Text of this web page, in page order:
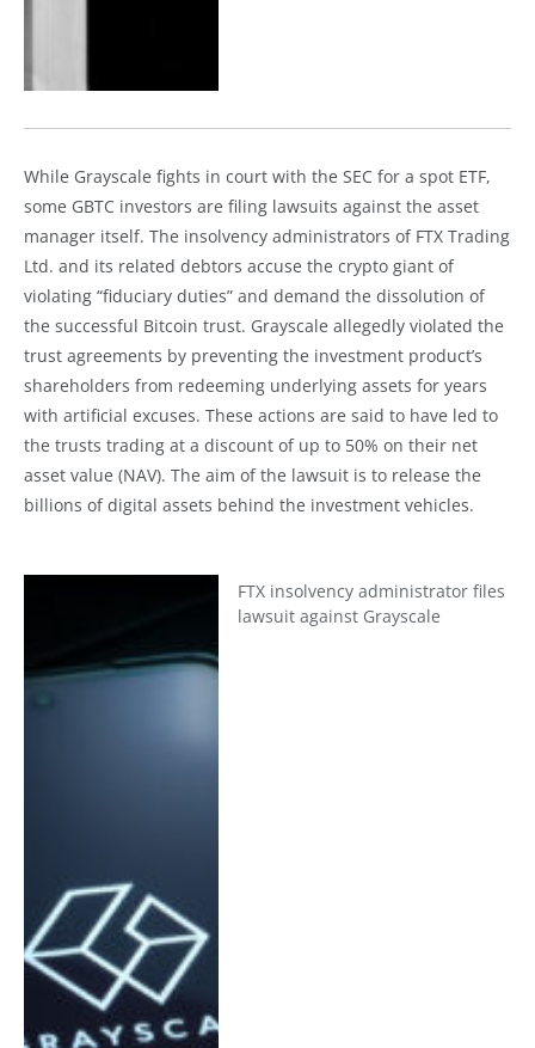
While Grayscale fights in court with the SEC for a spot ETF,
some GBTC investors are filing lawsuits against the asset
manager itself. The insolvency administrators of FTX Trading
Ltd. and its related debtors accuse the crypto giant of
violating “fiduciary duties” and demand the dissolution of
the successful Bitcoin trust. Grayscale allegedly violated the
trust agreements by preventing the investment product’s
shareholders from redeeming underlying assets for years
with artificial excuses. These actions are said to have led to
the trusts trading at a discount of up to 50% on their net
asset value (NAV). The aim of the lawsuit is to release the
billions of digital assets behind the investment vehicles.
FTX insolvency administrator files
lawsuit against Grayscale